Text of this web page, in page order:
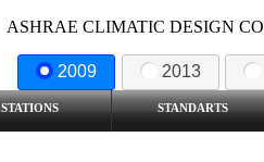
ASHRAE CLIMATIC DESIGN
2009 2013
STATIONS STANDARTS